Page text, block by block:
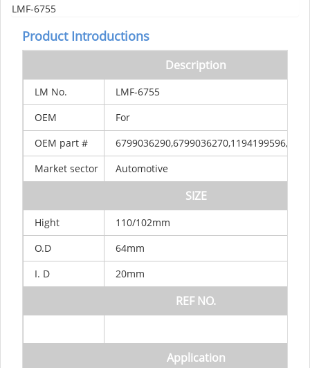
LMF-6755
Product Introductions
Description
LM No.
LMF-6755
OEM
For
OEM part #
Market sector Automotive
SIZE
Hight
110/102mm
O.D
64mm
I. D 20mm
REF NO.
Application